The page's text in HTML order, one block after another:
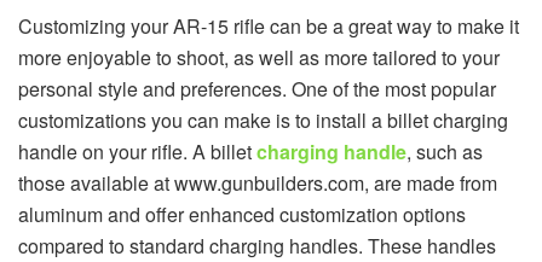
Customizing your AR-15 rifle can be a great way to make it
more enjoyable to shoot, as well as more tailored to your
personal style and preferences. One of the most popular
customizations you can make is to install a billet charging
handle on your rifle. A billetcharging handle, such as
those available at www.gunbuilders.com, are made from
aluminum and offer enhanced customization options
compared to standard charging handles. These handles